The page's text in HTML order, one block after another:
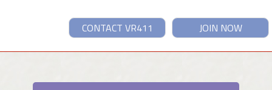
JOIN NOW
CONTACT VR411